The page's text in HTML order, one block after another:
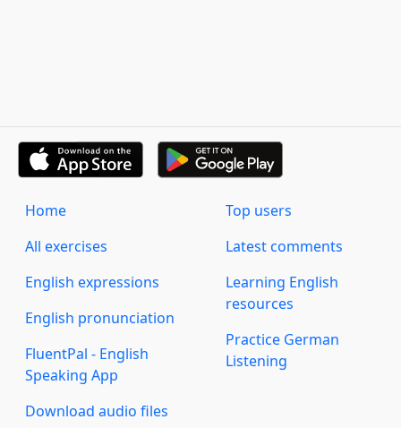
Home
All exercises
English expressions
English pronunciation
FluentPal - English
Speaking App
Download audio files
Top users
Latest comments
Learning English
resources
Practice German
Listening